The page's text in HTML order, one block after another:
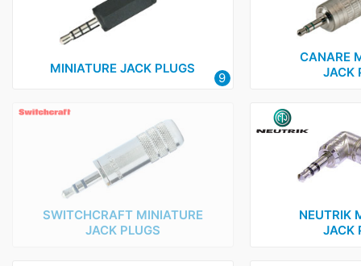
Canare 1
Neutrik
Rode 1
Switchcraft 2
MINIATURE JACK PLUGS
9
CANARE
JACK
SWITCHCRAFT MINIATURE
JACK PLUGS
NEUTRIK
JACK